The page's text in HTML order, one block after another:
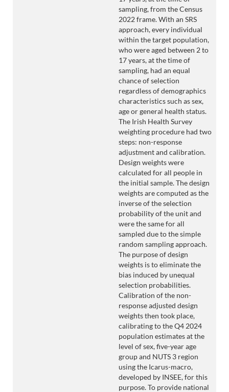
sampling, from the Census
2022 frame. With an SRS
approach, every individual
within the target population,
who were aged between 2 to
17 years, at the time of
sampling, had an equal
chance of selection
regardless of demographics
characteristics such as sex,
age or general health status.
The Irish Health Survey
weighting procedure had two
steps: non-response
adjustment and calibration.
Design weights were
calculated for all people in
the initial sample. The design
weights are computed as the
inverse of the selection
probability of the unit and
were the same for all
sampled due to the simple
random sampling approach.
The purpose of design
weights is to eliminate the
bias induced by unequal
selection probabilities.
Calibration of the non-
response adjusted design
weights then took place,
calibrating to the Q4 2024
population estimates at the
level of sex, five-year age
group and NUTS 3 region
using the Icarus-macro,
developed by INSEE, for this
purpose. To provide national